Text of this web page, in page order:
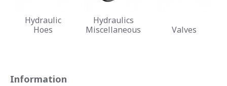
Hydraulic
Hoes
Hydraulics
Miscellaneous
Valves
Information